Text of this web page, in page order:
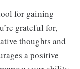
for gaining
grateful for,
thoughts and
a positive